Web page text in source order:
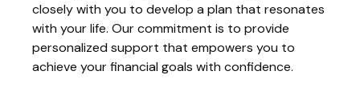
closely with you to develop a plan that resonates
with your life. Our commitment is to provide
personalized support that empowers you to
achieve your financial goals with confidence.